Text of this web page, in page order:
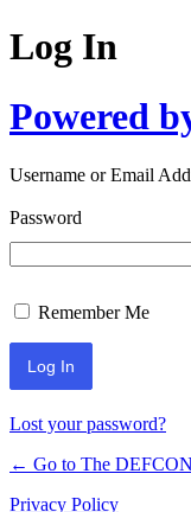
Log In
Powered
Username or Email
Password
Remember Me
Lost your password?
← Go to The
Privacy Policy